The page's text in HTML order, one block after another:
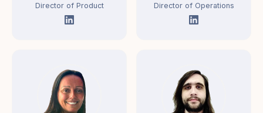
Director of Product Director of Operations